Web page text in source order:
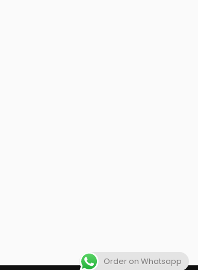
Order on Whatsapp